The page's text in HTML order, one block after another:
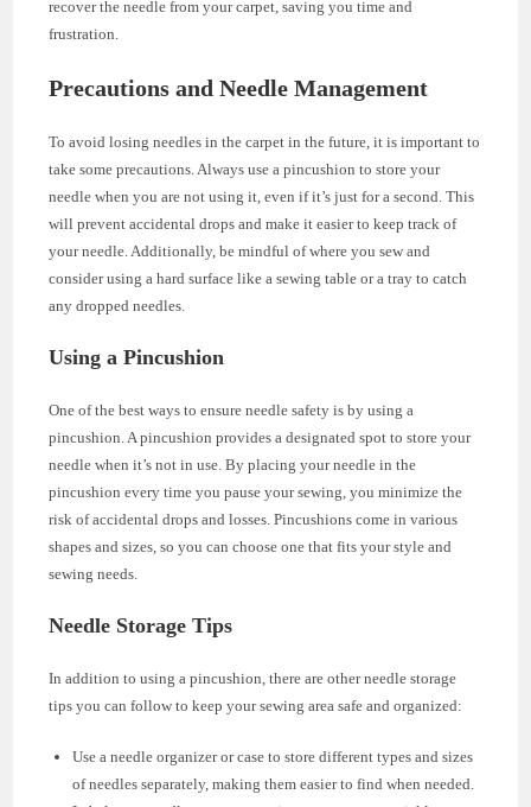
recover the needle from your carpet, saving you time and
frustration.
Precautions and Needle Management
To avoid losing needles in the carpet in the future, it is important to
take some precautions. Always use a pincushion to store your
needle when you are not using it, even if it’s just for a second. This
will prevent accidental drops and make it easier to keep track of
your needle. Additionally, be mindful of where you sew and
consider using a hard surface like a sewing table or a tray to catch
any dropped needles.
Using a Pincushion
One of the best ways to ensure needle safety is by using a
pincushion. A pincushion provides a designated spot to store your
needle when it’s not in use. By placing your needle in the
pincushion every time you pause your sewing, you minimize the
risk of accidental drops and losses. Pincushions come in various
shapes and sizes, so you can choose one that fits your style and
sewing needs.
Needle Storage Tips
In addition to using a pincushion, there are other needle storage
tips you can follow to keep your sewing area safe and organized:
Use a needle organizer or case to store different types and sizes
of needles separately, making them easier to find when needed.